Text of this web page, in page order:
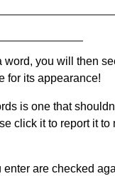
word, you will then
for its appearance!
is one that
click it to report it to
are checked